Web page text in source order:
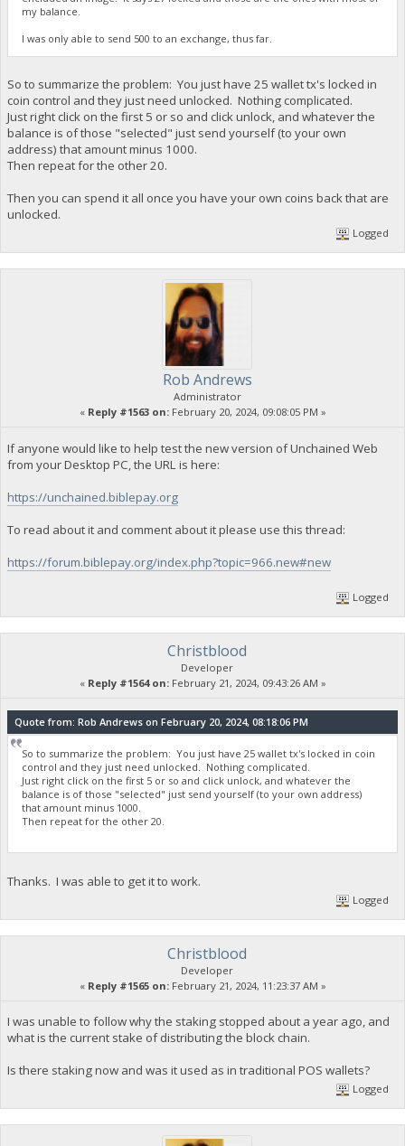
my balance.
I was only able to send 500 to an exchange, thus far.
So to summarize the problem: You just have 25 wallet tx's locked in
coin control and they just need unlocked. Nothing complicated.
Just right click on the first 5 or so and click unlock, and whatever the
balance is of those "selected" just send yourself (to your own
address) that amount minus 1000.
Then repeat for the other 20.
Then you can spend it all once you have your own coins back that are
unlocked.
Logged
Rob Andrews
Administrator
« Reply #1563 on:February 20, 2024, 09:08:05 PM »
If anyone would like to help test the new version of Unchained Web
from your Desktop PC, the URL is here:
https://unchained.biblepay.org
To read about it and comment about it please use this thread:
https://forum.biblepay.org/index.php?topic=966.new#new
Logged
Christblood
Developer
« Reply #1564 on:February 21, 2024, 09:43:26 AM »
Quote from: Rob Andrews on February 20, 2024, 08:18:06 PM
So to summarize the problem: You just have 25 wallet tx's locked in coin
control and they just need unlocked. Nothing complicated.
Just right click on the first 5 or so and click unlock, and whatever the
balance is of those "selected" just send yourself (to your own address)
that amount minus 1000.
Then repeat for the other 20.
Thanks. I was able to get it to work.
Logged
Christblood
Developer
« Reply #1565 on:February 21, 2024, 11:23:37 AM »
I was unable to follow why the staking stopped about a year ago, and
what is the current stake of distributing the block chain.
Is there staking now and was it used as in traditional POS wallets?
Logged